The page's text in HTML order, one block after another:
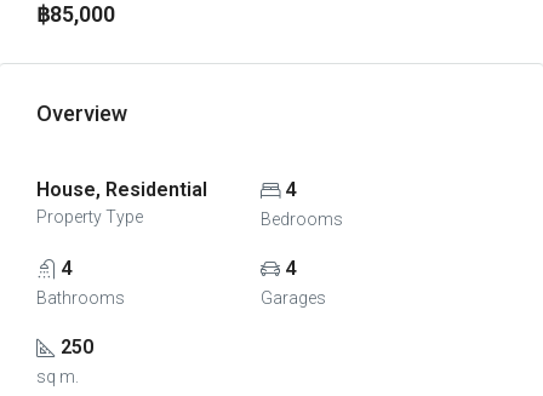
฿85,000
Overview
House, Residential
Property Type
4
Bedrooms
4
Bathrooms
4
Garages
250
sq m.